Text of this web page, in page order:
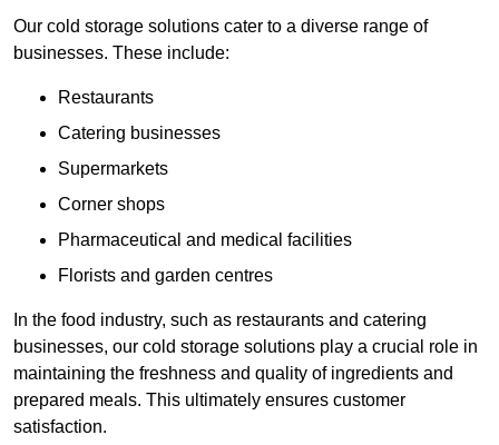
Our cold storage solutions cater to a diverse range of
businesses. These include:
Restaurants
Catering businesses
Supermarkets
Corner shops
Pharmaceutical and medical facilities
Florists and garden centres
In the food industry, such as restaurants and catering
businesses, our cold storage solutions play a crucial role in
maintaining the freshness and quality of ingredients and
prepared meals. This ultimately ensures customer
satisfaction.